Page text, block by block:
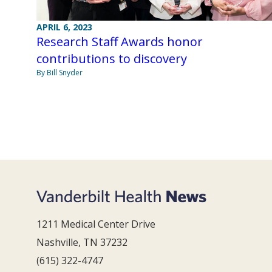
APRIL 6, 2023
Research Staff Awards honor
contributions to discovery
By Bill Snyder
1211 Medical Center Drive
Nashville, TN 37232
(615) 322-4747